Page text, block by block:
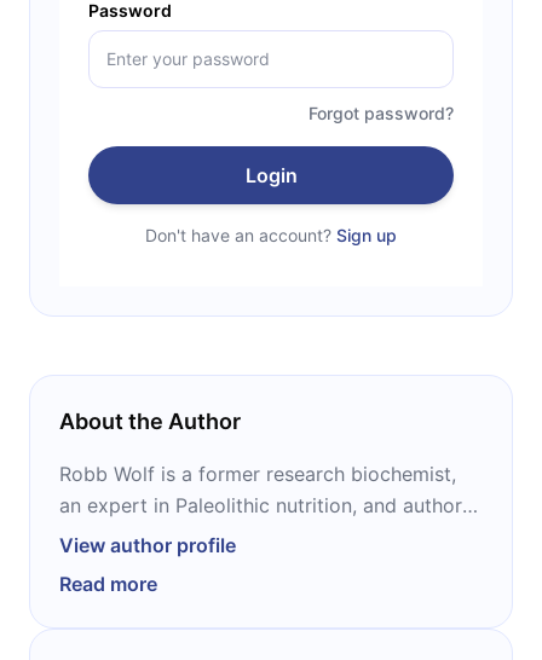
Password
Forgot password?
Login
Don't have an account? Sign up
About the Author
Robb Wolf is a former research biochemist,
an expert in Paleolithic nutrition, and author
of the New York Times bestselling books
has been a review editor for health and
nutrition journals, serves on the board of
View author profile
Read more